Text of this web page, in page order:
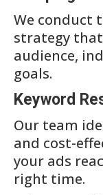
We conduct
strategy
audience,
goals.
Keyword
Our team
and cost-
your ads
right time.